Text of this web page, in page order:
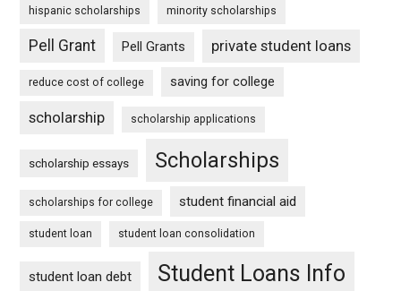
hispanic scholarships minority scholarships
Pell Grant Pell Grants private student loans
reduce cost of college saving for college
scholarship scholarship applications
scholarship essays Scholarships
scholarships for college student financial aid
student loan student loan consolidation
student loan debt Student Loans Info